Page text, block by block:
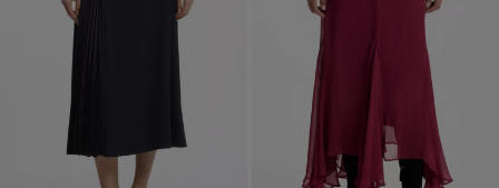
Contact & Service
Store locator
Language (